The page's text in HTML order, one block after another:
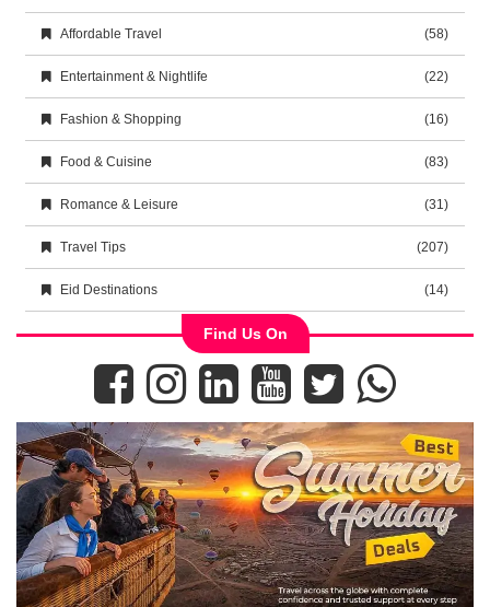
Affordable Travel (58)
Entertainment & Nightlife (22)
Fashion & Shopping (16)
Food & Cuisine (83)
Romance & Leisure (31)
Travel Tips (207)
Eid Destinations (14)
Find Us On